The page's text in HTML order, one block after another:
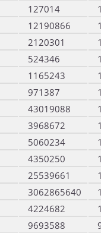
127014
12190866
2120301
524346
1165243
971387
43019088
3968672
5060234
4350250
25539661
3062865640
4224682
9693588